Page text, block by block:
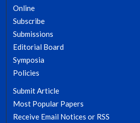
Online
Subscribe
Submissions
Editorial Board
Symposia
Policies
Submit Article
Most Popular Papers
Receive Email Notices or RSS